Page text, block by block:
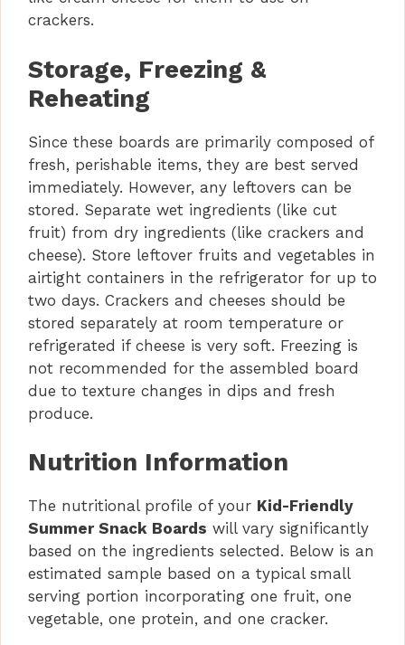
crackers.
Storage, Freezing &
Reheating
Since these boards are primarily composed of
fresh, perishable items, they are best served
immediately. However, any leftovers can be
stored. Separate wet ingredients (like cut
fruit) from dry ingredients (like crackers and
cheese). Store leftover fruits and vegetables in
airtight containers in the refrigerator for up to
two days. Crackers and cheeses should be
stored separately at room temperature or
refrigerated if cheese is very soft. Freezing is
not recommended for the assembled board
due to texture changes in dips and fresh
produce.
Nutrition Information
The nutritional profile of your Kid-Friendly
Summer Snack Boards will vary significantly
based on the ingredients selected. Below is an
estimated sample based on a typical small
serving portion incorporating one fruit, one
vegetable, one protein, and one cracker.